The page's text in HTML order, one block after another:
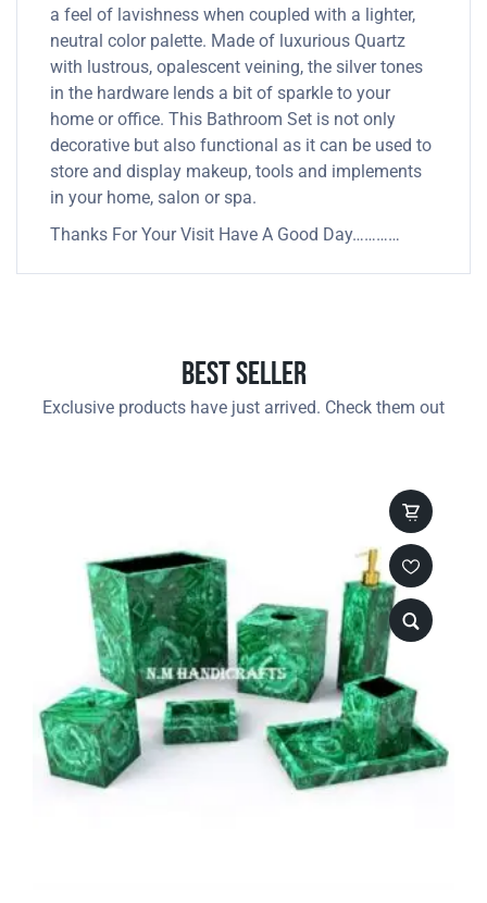
a feel of lavishness when coupled with a lighter,
neutral color palette. Made of luxurious Quartz
with lustrous, opalescent veining, the silver tones
in the hardware lends a bit of sparkle to your
home or office. This Bathroom Set is not only
decorative but also functional as it can be used to
store and display makeup, tools and implements
in your home, salon or spa.
Thanks For Your Visit Have A Good Day…………
Best Seller
Exclusive products have just arrived. Check them out